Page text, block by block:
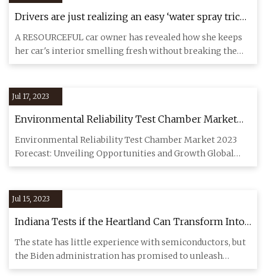
Drivers are just realizing an easy ‘water spray trick'
makes your car smell fresh and only costs a few
cents
A RESOURCEFUL car owner has revealed how she keeps
her car's interior smelling fresh without breaking the
bank. The cont
Jul 17, 2023
Environmental Reliability Test Chamber Market
Forecast and Growth Opportunities:
Comprehensive Analysis of Demand, Sales, and
Production 2023
Environmental Reliability Test Chamber Market 2023
Forecast: Unveiling Opportunities and Growth Global
Environmental Rel
Jul 15, 2023
Indiana Tests if the Heartland Can Transform Into
a Chip Hub
The state has little experience with semiconductors, but
the Biden administration has promised to unleash
opportunity in